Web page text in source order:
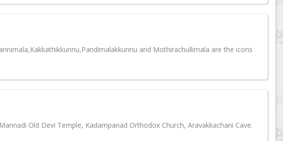
and Mothirachullimala are the icons
Old Devi Temple, Kadampanad Orthodox Church, Aravakkachani Cave.